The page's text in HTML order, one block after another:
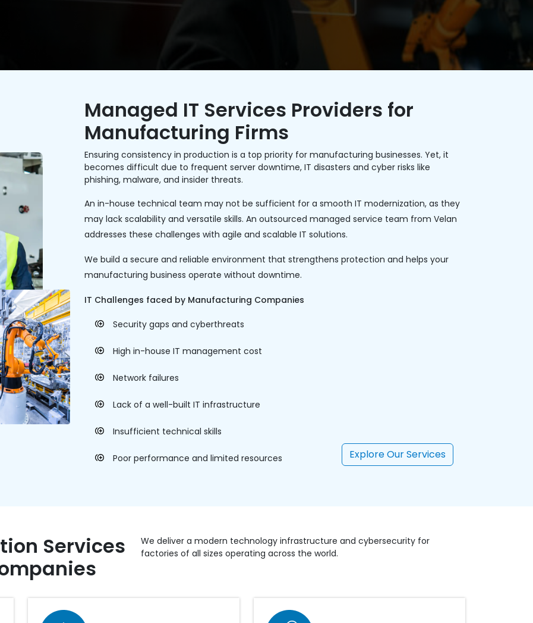
Managed IT Services Providers for
Manufacturing Firms
Ensuring consistency in production is a top priority for manufacturing businesses. Yet, it
becomes difficult due to frequent server downtime, IT disasters and cyber risks like
phishing, malware, and insider threats.
An in-house technical team may not be sufficient for a smooth IT modernization, as they
may lack scalability and versatile skills. An outsourced managed service team from Velan
addresses these challenges with agile and scalable IT solutions.
We build a secure and reliable environment that strengthens protection and helps your
manufacturing business operate without downtime.
IT Challenges faced by Manufacturing Companies
Security gaps and cyberthreats
High in-house IT management cost
Network failures
Lack of a well-built IT infrastructure
Insufficient technical skills
Poor performance and limited resources Explore Our Services
Services
We deliver a modern technology infrastructure and cybersecurity for
factories of all sizes operating across the world.